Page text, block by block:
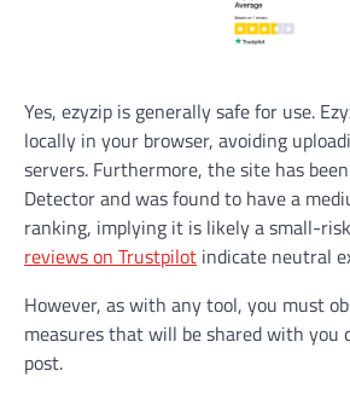
Yes, ezyzip is generally safe for use.
locally in your browser, avoiding
servers. Furthermore, the site has
Detector and was found to have a
ranking, implying it is likely a small-
reviews on Trustpilot indicate neutral
However, as with any tool, you must
measures that will be shared with
post.